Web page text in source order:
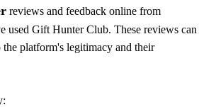
reviews and feedback online from
used Gift Hunter Club. These reviews can
platform's legitimacy and their